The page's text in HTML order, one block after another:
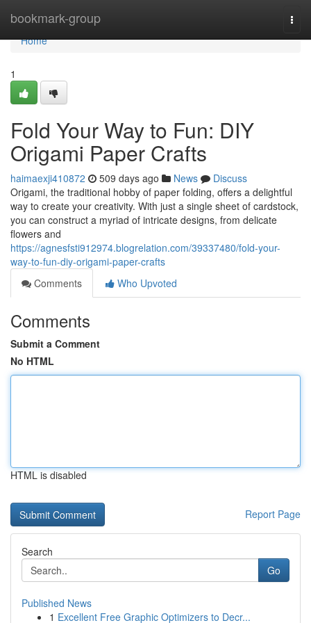
bookmark-group
Home
Home
1
Fold Your Way to Fun: DIY
Origami Paper Crafts
haimaexji410872 509 days ago News
Discuss
Origami, the traditional hobby of paper folding, offers a delightful
way to create your creativity. With just a single sheet of cardstock,
you can construct a myriad of intricate designs, from delicate
flowers and
https://agnesfsti912974.blogrelation.com/39337480/fold-your-
way-to-fun-diy-origami-paper-crafts
Comments
Who Upvoted
Comments
Submit a Comment
No HTML
HTML is disabled
Report Page
Search
Go
Published News
1 Excellent Free Graphic Optimizers to Decr...